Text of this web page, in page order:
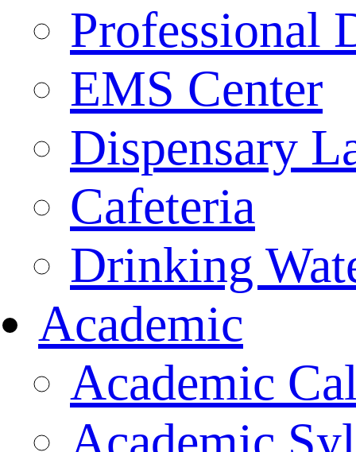
Professional
EMS Center
Dispensary
Cafeteria
Drinking
Academic
Academic